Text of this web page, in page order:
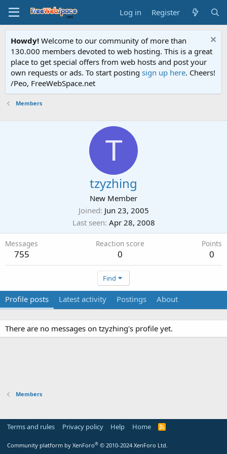
Log in Register
Howdy! Welcome to our community of more than
130.000 members devoted to web hosting. This is a great
place to get special offers from web hosts and post your
own requests or ads. To start posting sign up here. Cheers!
/Peo, FreeWebSpace.net
Members
T
tzyzhing
New Member
Joined Jun 23, 2005
Last seen Apr 28, 2008
Messages
755
Reaction score
0
Points
0
Find
Profile posts Latest activity Postings About
There are no messages on tzyzhing's profile yet.
Members
Terms and rules Privacy policy Help Home
R
Community platform by XenForo® © 2010-2024 XenForo Ltd.